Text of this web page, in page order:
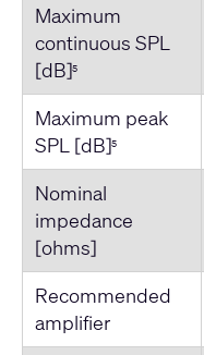
Maximum
continuous SPL
[dB]5
Maximum peak
SPL [dB]5
Nominal
impedance
[ohms]
Recommended
amplifier